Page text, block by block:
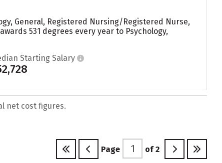
General, Registered Nursing/Registered Nurse,
531 degrees every year to Psychology,
Starting Salary
net cost figures.
Page of 2